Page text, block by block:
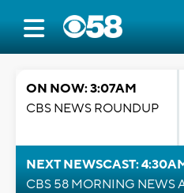
ON NOW: 3:07AM
CBS NEWS ROUNDUP
NEXT NEWSCAST:
CBS 58 MORNING NEWS